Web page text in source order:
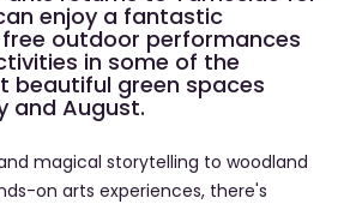
enjoy a fantastic
outdoor performances
in some of the
beautiful green spaces
and August.
magical storytelling to woodland
on arts experiences, there's